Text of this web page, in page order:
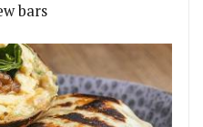
bars